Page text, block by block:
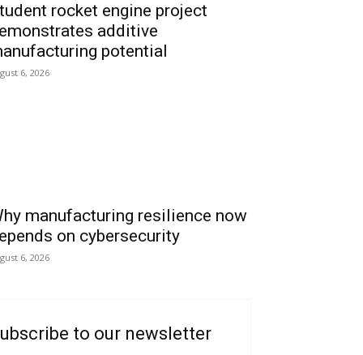
rocket engine project
additive
potential
6, 2026
manufacturing resilience now
on cybersecurity
6, 2026
to our newsletter